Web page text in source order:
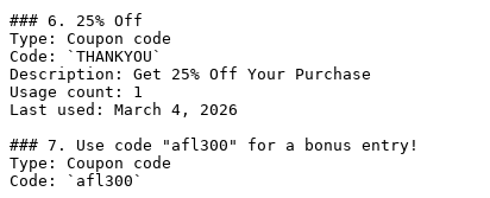
### 6. 25% Off
Type: Coupon code
Code: `THANKYOU`
Description: Get 25% Off Your Purchase
Usage count: 1
Last used: March 4, 2026
### 7. Use code "afl300" for a bonus entry!
Type: Coupon code
Code: `afl300`